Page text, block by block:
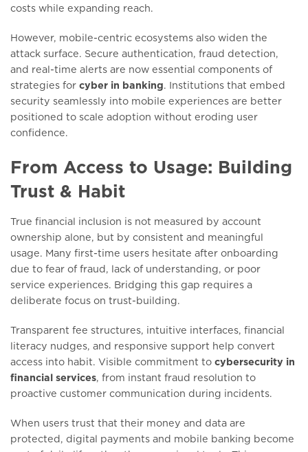
costs while expanding reach.
However, mobile-centric ecosystems also widen the
attack surface. Secure authentication, fraud detection,
and real-time alerts are now essential components of
strategies for cyber in banking. Institutions that embed
security seamlessly into mobile experiences are better
positioned to scale adoption without eroding user
confidence.
From Access to Usage: Building
Trust & Habit
True financial inclusion is not measured by account
ownership alone, but by consistent and meaningful
usage. Many first-time users hesitate after onboarding
due to fear of fraud, lack of understanding, or poor
service experiences. Bridging this gap requires a
deliberate focus on trust-building.
Transparent fee structures, intuitive interfaces, financial
literacy nudges, and responsive support help convert
access into habit. Visible commitment to cybersecurity in
financial services, from instant fraud resolution to
proactive customer communication during incidents.
When users trust that their money and data are
protected, digital payments and mobile banking become